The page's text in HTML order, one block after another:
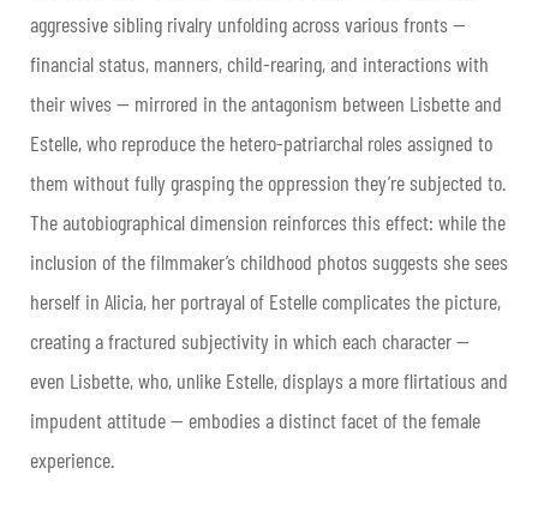
aggressive sibling rivalry unfolding across various fronts —
financial status, manners, child-rearing, and interactions with
their wives — mirrored in the antagonism between Lisbette and
Estelle, who reproduce the hetero-patriarchal roles assigned to
them without fully grasping the oppression they’re subjected to.
The autobiographical dimension reinforces this effect: while the
inclusion of the filmmaker’s childhood photos suggests she sees
herself in Alicia, her portrayal of Estelle complicates the picture,
creating a fractured subjectivity in which each character —
even Lisbette, who, unlike Estelle, displays a more flirtatious and
impudent attitude — embodies a distinct facet of the female
experience.